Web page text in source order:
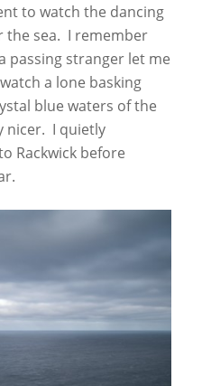
to watch the dancing
the sea. I remember
passing stranger let me
a lone basking
blue waters of the
nicer. I quietly
Rackwick before